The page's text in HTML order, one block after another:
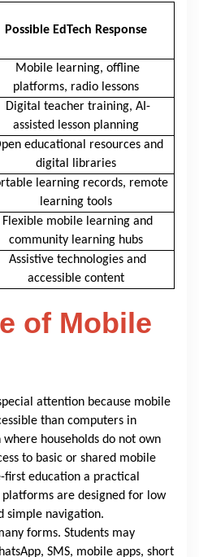
Possible EdTech Response
Mobile learning, offline
platforms, radio lessons
Digital teacher training, AI-
assisted lesson planning
educational resources and
digital libraries
learning records, remote
learning tools
Flexible mobile learning and
community learning hubs
Assistive technologies and
accessible content
of Mobile
attention because mobile
than computers in
households do not own
to basic or shared mobile
first education a practical
are designed for low
simple navigation.
forms. Students may
SMS, mobile apps, short